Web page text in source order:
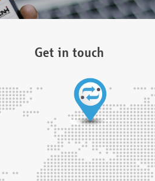
Get in touch